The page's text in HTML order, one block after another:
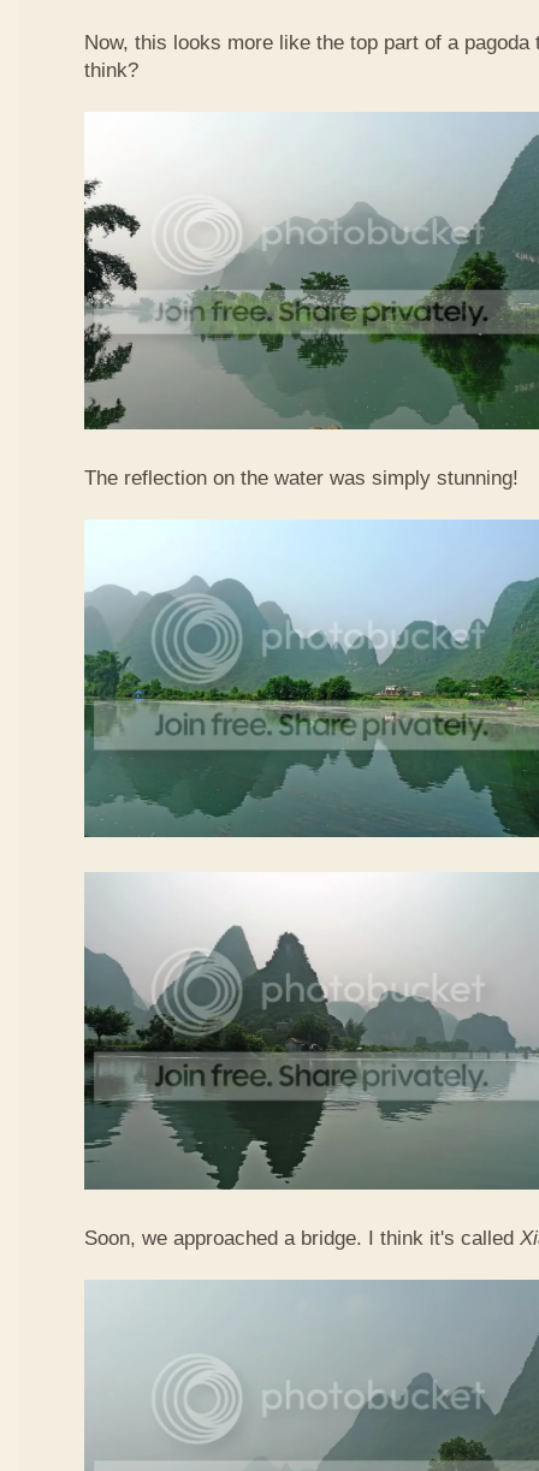
Now, this looks more like the top part of a pagoda
think?
The reflection on the water was simply stunning!
Soon, we approached a bridge. I think it's called